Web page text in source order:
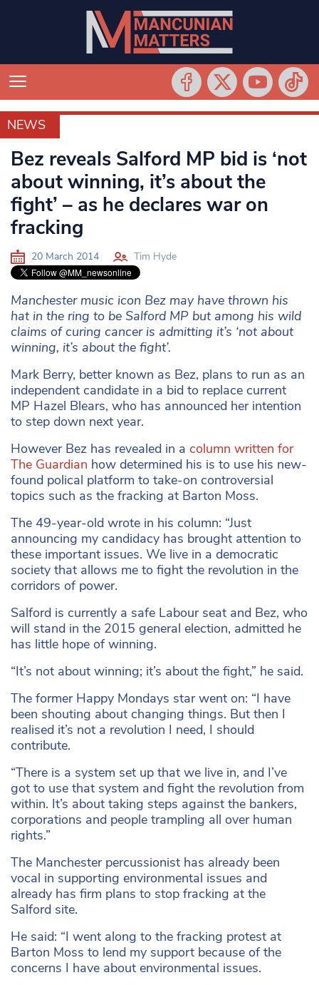
NEWS
NEWS
Bez reveals Salford MP bid is ‘not
about winning, it’s about the
fight’ – as he declares war on
fracking
20 March 2014 Tim Hyde
Manchester music icon Bez may have thrown his
hat in the ring to be Salford MP but among his wild
claims of curing cancer is admitting it’s ‘not about
winning, it’s about the fight’.
Mark Berry, better known as Bez, plans to run as an
independent candidate in a bid to replace current
MP Hazel Blears, who has announced her intention
to step down next year.
However Bez has revealed in a column written for
The Guardian how determined his is to use his new-
found polical platform to take-on controversial
topics such as the fracking at Barton Moss.
The 49-year-old wrote in his column: “Just
announcing my candidacy has brought attention to
these important issues. We live in a democratic
society that allows me to fight the revolution in the
corridors of power.
Salford is currently a safe Labour seat and Bez, who
will stand in the 2015 general election, admitted he
has little hope of winning.
“It’s not about winning; it’s about the fight,” he said.
The former Happy Mondays star went on: “I have
been shouting about changing things. But then I
realised it’s not a revolution I need, I should
contribute.
“There is a system set up that we live in, and I’ve
got to use that system and fight the revolution from
within. It’s about taking steps against the bankers,
corporations and people trampling all over human
rights.”
The Manchester percussionist has already been
vocal in supporting environmental issues and
already has firm plans to stop fracking at the
Salford site.
He said: “I went along to the fracking protest at
Barton Moss to lend my support because of the
concerns I have about environmental issues.